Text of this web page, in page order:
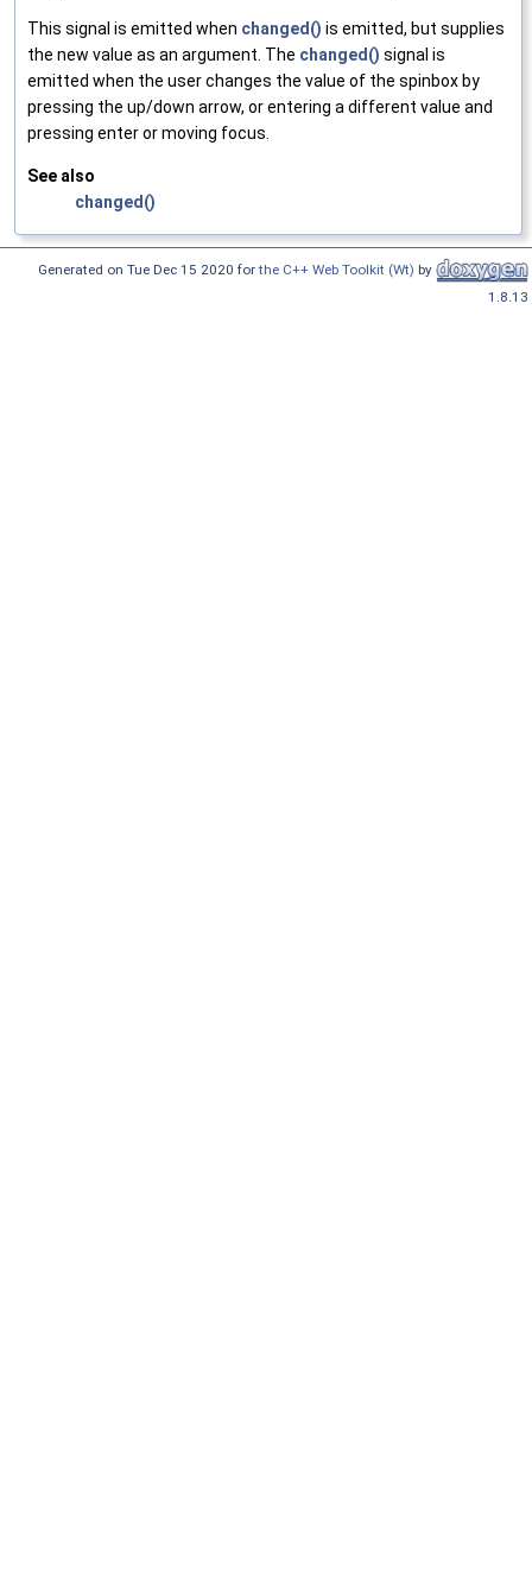
This signal is emitted when changed() is emitted, but supplies
the new value as an argument. The changed() signal is
emitted when the user changes the value of the spinbox by
pressing the up/down arrow, or entering a different value and
pressing enter or moving focus.
See also
changed()
Generated on Tue Dec 15 2020 forthe C++ Web Toolkit (Wt) by
1.8.13